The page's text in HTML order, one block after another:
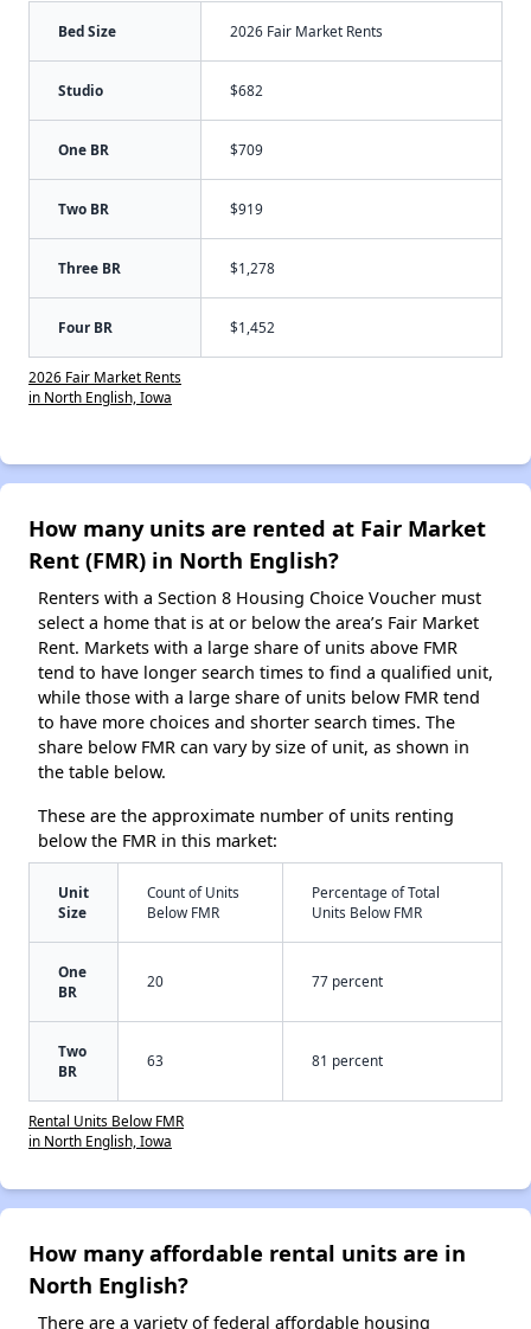
Bed Size 2026 Fair Market Rents
Studio $682
One BR $709
Two BR $919
Three BR $1,278
Four BR $1,452
2026 Fair Market Rents
in North English, Iowa
How many units are rented at Fair Market
Rent (FMR) in North English?
Renters with a Section 8 Housing Choice Voucher must
select a home that is at or below the area’s Fair Market
Rent. Markets with a large share of units above FMR
tend to have longer search times to find a qualified unit,
while those with a large share of units below FMR tend
to have more choices and shorter search times. The
share below FMR can vary by size of unit, as shown in
the table below.
These are the approximate number of units renting
below the FMR in this market:
Unit
Size
Count of Units
Below FMR
Percentage of Total
Units Below FMR
One
BR
20 77 percent
Two
BR
63 81 percent
Rental Units Below FMR
in North English, Iowa
How many affordable rental units are in
North English?
There are a variety of federal affordable housing